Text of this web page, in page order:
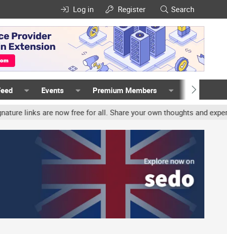
Log in Register Search
Events Premium Members Members
now free for all. Share your own thoughts and experience,